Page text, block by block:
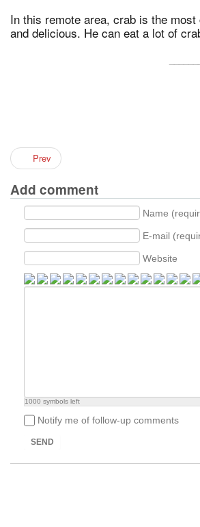
In this remote area, crab is the
and delicious. He can eat a lot of
Prev
Add comment
Name
E-mail
Website
1000 symbols left
Notify me of follow-up comments
SEND